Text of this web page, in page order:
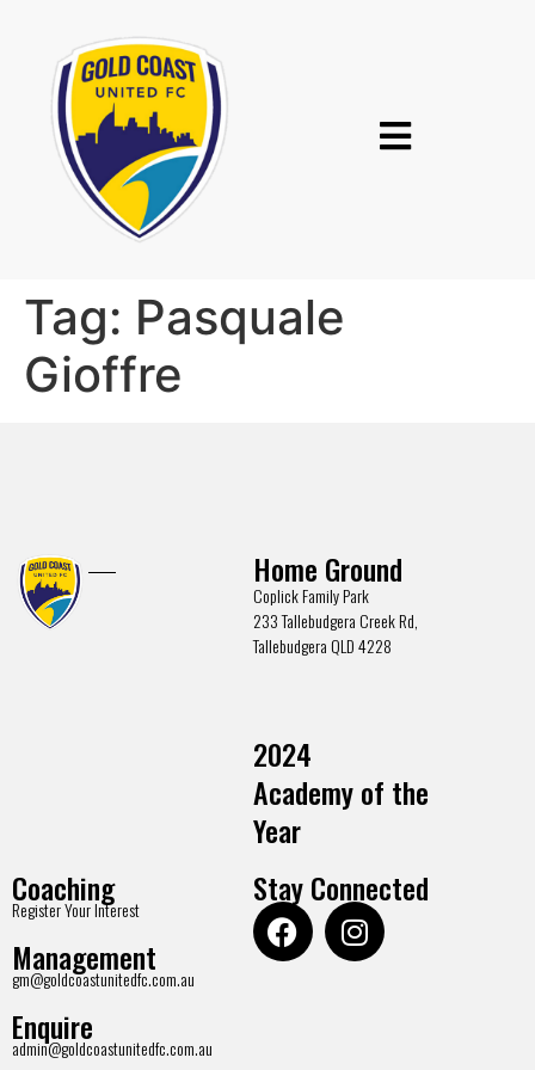
Tag: Pasquale
Gioffre
Home Ground
Coplick Family Park
233 Tallebudgera Creek Rd,
Tallebudgera QLD 4228
2024
Academy of the
Year
Coaching
Register Your Interest
Management
gm@goldcoastunitedfc.com.au
Enquire
admin@goldcoastunitedfc.com.au
Stay Connected